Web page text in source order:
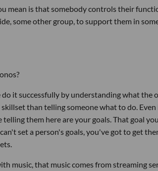
mean is that somebody controls their
some other group, to support them in
it successfully by understanding what the
than telling someone what to do. Even
them here are your goals. That goal
set a person's goals, you've got to get
music, that music comes from streaming